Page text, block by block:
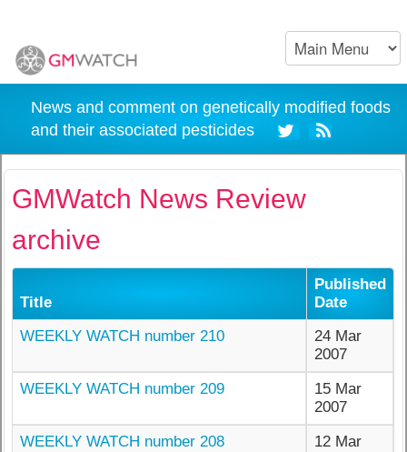
News and comment on genetically modified foods
and their associated pesticides
GMWatch News Review
archive
Title
Published
Date
WEEKLY WATCH number 210
24 Mar
2007
WEEKLY WATCH number 209
15 Mar
2007
WEEKLY WATCH number 208
12 Mar